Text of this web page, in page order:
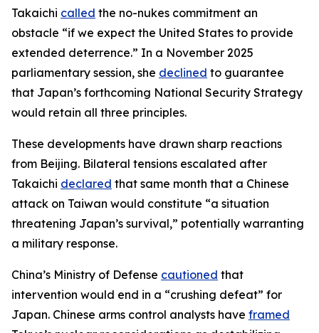
Takaichi called the no-nukes commitment an
obstacle “if we expect the United States to provide
extended deterrence.” In a November 2025
parliamentary session, she declined to guarantee
that Japan’s forthcoming National Security Strategy
would retain all three principles.
These developments have drawn sharp reactions
from Beijing. Bilateral tensions escalated after
Takaichi declared that same month that a Chinese
attack on Taiwan would constitute “a situation
threatening Japan’s survival,” potentially warranting
a military response.
China’s Ministry of Defense cautioned that
intervention would end in a “crushing defeat” for
Japan. Chinese arms control analysts have framed